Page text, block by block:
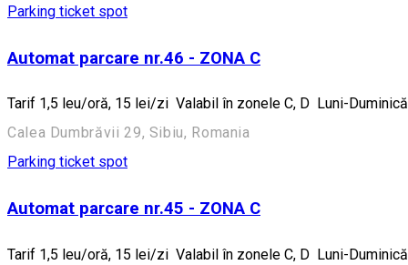
Parking ticket spot
Automat parcare nr.46 - ZONA C
Tarif 1,5 leu/oră, 15 lei/zi Valabil în zonele C, D Luni-
Calea Dumbrăvii 29, Sibiu, Romania
Parking ticket spot
Automat parcare nr.45 - ZONA C
Tarif 1,5 leu/oră, 15 lei/zi Valabil în zonele C, D Luni-